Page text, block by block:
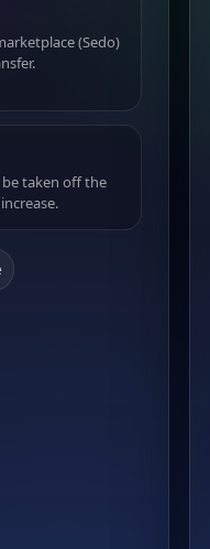
(Sedo)
taken off the